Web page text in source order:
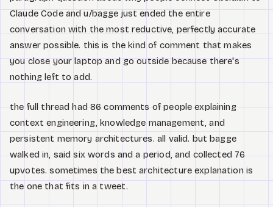
Claude Code and u/bagge just ended the entire
conversation with the most reductive, perfectly accurate
answer possible. this is the kind of comment that makes
you close your laptop and go outside because there's
nothing left to add.
the full thread had 86 comments of people explaining
context engineering, knowledge management, and
persistent memory architectures. all valid. but bagge
walked in, said six words and a period, and collected 76
upvotes. sometimes the best architecture explanation is
the one that fits in a tweet.